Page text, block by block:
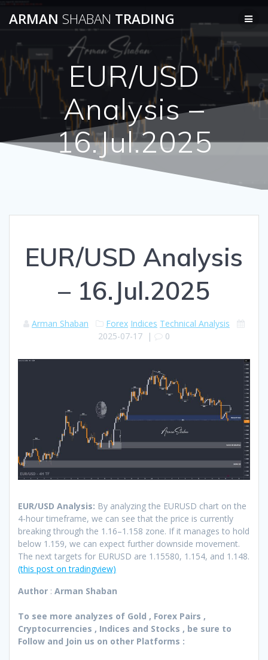
to
ARMAN SHABAN TRADING
EUR/USD
Analysis –
16.Jul.2025
EUR/USD Analysis
– 16.Jul.2025
Arman Shaban Forex Indices Technical Analysis
2025-07-17 | 0
EUR/USD Analysis: By analyzing the EURUSD chart on the
4-hour timeframe, we can see that the price is currently
breaking through the 1.16–1.158 zone. If it manages to hold
below 1.159, we can expect further downside movement.
The next targets for EURUSD are 1.15580, 1.154, and 1.148.
(this post on tradingview)
Author : Arman Shaban
To see more analyzes of Gold , Forex Pairs ,
Cryptocurrencies , Indices and Stocks , be sure to
Follow and Join us on other Platforms :